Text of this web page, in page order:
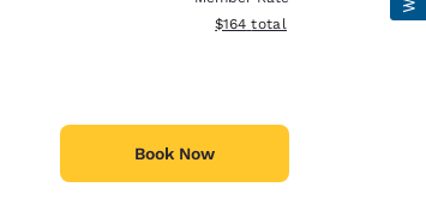
View estimated total details
$164 total
Book Now